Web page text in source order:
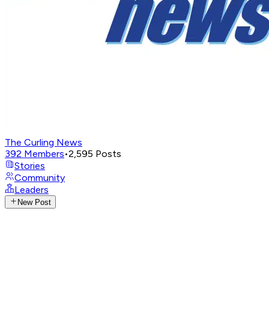
The Curling News
392 Members•2,595 Posts
Stories
Community
Leaders
New Post